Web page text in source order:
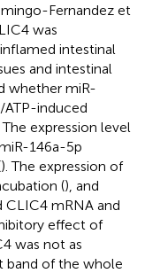
Fernandez et
was
intestinal
and intestinal
whether miR-
ATP-induced
expression level
146a-5p
). The expression of
(), and
CLIC4 mRNA and
effect of
was not as
band of the whole